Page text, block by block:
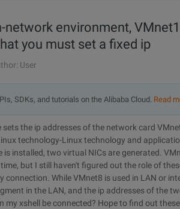
environment,
you must set a fixed ip
User
SDKs, and tutorials on the Alibaba Cloud. Read
the ip addresses of the network card
technology-Linux technology and
installed, two virtual NICs are generated.
but I still haven't figured out the role of
While VMnet8 is used in LAN or
in the LAN, and the ip addresses of the
xshell be connected? Hope to find out